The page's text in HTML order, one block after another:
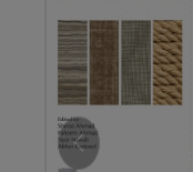
Slide